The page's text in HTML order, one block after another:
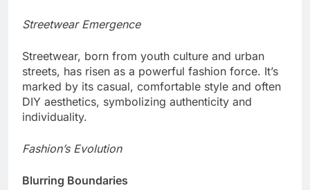
Streetwear Emergence
Streetwear, born from youth culture and urban
streets, has risen as a powerful fashion force. It’s
marked by its casual, comfortable style and often
DIY aesthetics, symbolizing authenticity and
individuality.
Fashion’s Evolution
Blurring Boundaries